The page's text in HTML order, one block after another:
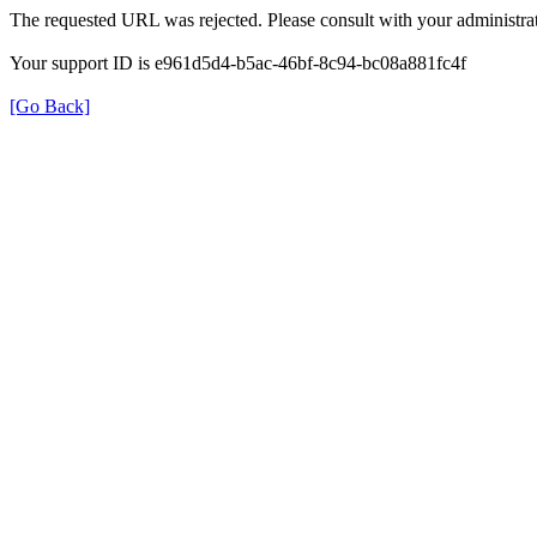
The requested URL was rejected. Please consult with your
Your support ID is e961d5d4-b5ac-46bf-8c94-bc08a881fc4f
[Go Back]